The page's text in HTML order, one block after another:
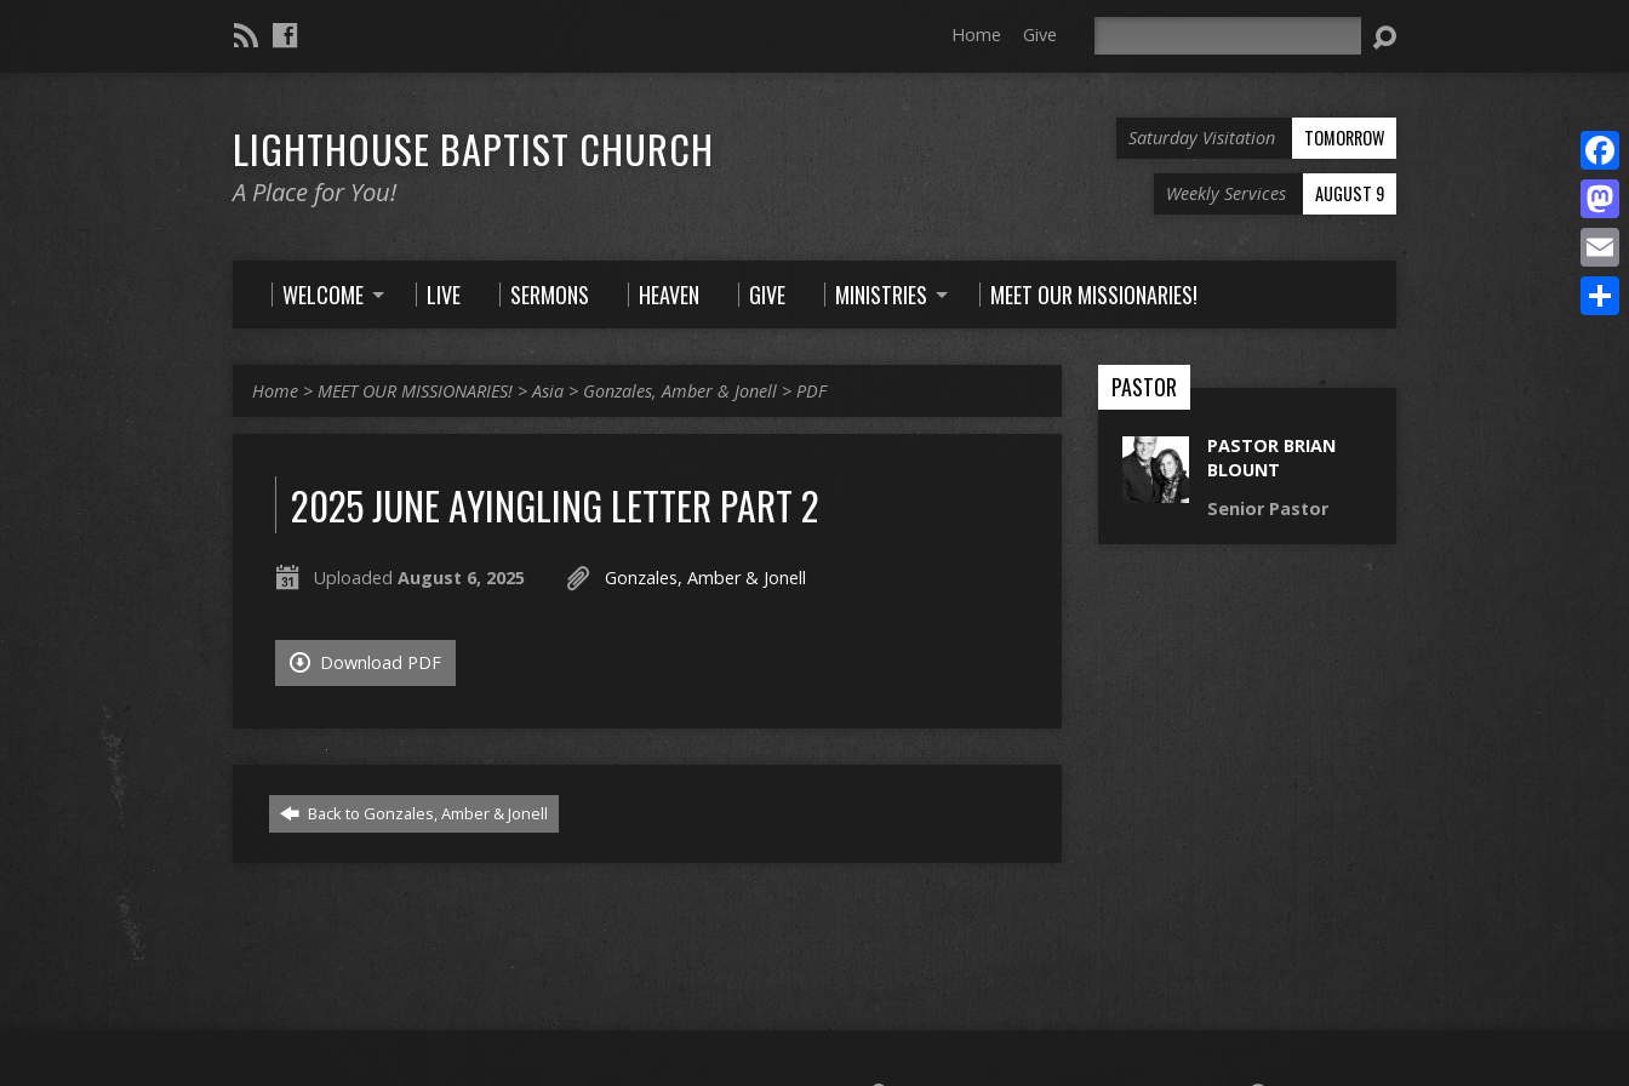
Home Give
LIGHTHOUSE BAPTIST CHURCH
A Place for You!
Saturday Visitation TOMORROW
Weekly Services AUGUST 9
WELCOME LIVE SERMONS HEAVEN GIVE MINISTRIES MEET OUR MISSIONARIES!
Home > MEET OUR MISSIONARIES! >Asia > Gonzales, Amber & Jonell > PDF
2025 JUNE AYINGLING LETTER PART 2
Uploaded August 6, 2025 Gonzales, Amber & Jonell
Download PDF
Back to Gonzales, Amber & Jonell
PASTOR
PASTOR BRIAN
BLOUNT
Senior Pastor
Email